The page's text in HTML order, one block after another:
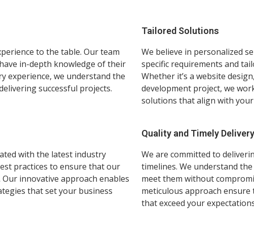
to the table. Our team
in-depth knowledge of their
experience, we understand the
successful projects.
Tailored Solutions
We believe in personalized
specific requirements and
Whether it’s a website
development project, we
solutions that align with your
with the latest industry
practices to ensure that our
innovative approach enables
that set your business
Quality and Timely Delivery
We are committed to
timelines. We understand
meet them without
meticulous approach
that exceed your